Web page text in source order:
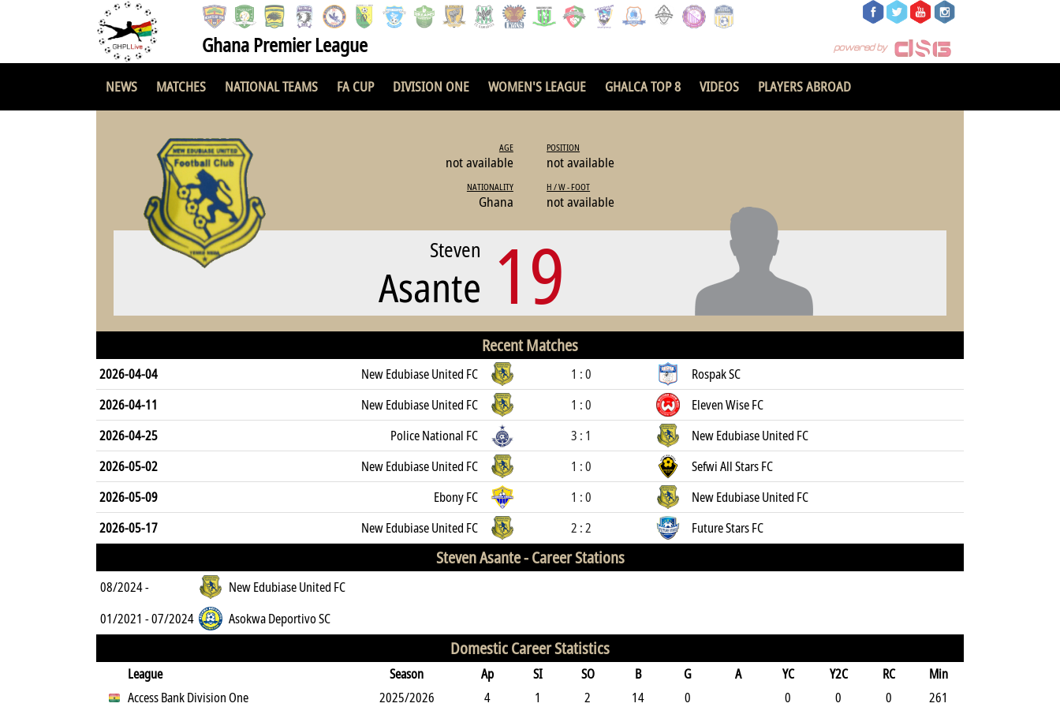
Ghana Premier League
NEWS MATCHES NATIONAL TEAMS FA CUP DIVISION ONE WOMEN'S LEAGUE GHALCA TOP 8 VIDEOS PLAYERS ABROAD
AGE
not available
NATIONALITY
Ghana
POSITION
not available
H / W - FOOT
not available
19
Steven
Asante
Recent Matches
2026-04-04 New Edubiase United FC 1 : 0
Rospak SC
2026-04-11
New Edubiase United FC 1 : 0
Eleven Wise FC
2026-04-25
Police National FC 3 : 1
New Edubiase United FC
2026-05-02
New Edubiase United FC 1 : 0
Sefwi All Stars FC
2026-05-09
Ebony FC 1 : 0
New Edubiase United FC
2026-05-17
New Edubiase United FC 2 : 2 Future Stars FC
Steven Asante -Career Stations
08/2024 -
New Edubiase United FC
01/2021 - 07/2024
Asokwa Deportivo SC
Domestic Career Statistics
League Season Ap SI SO B G A YC Y2C RC
Min
Access Bank Division One
2025/2026 4 1 2 14 0 0 0 0 261